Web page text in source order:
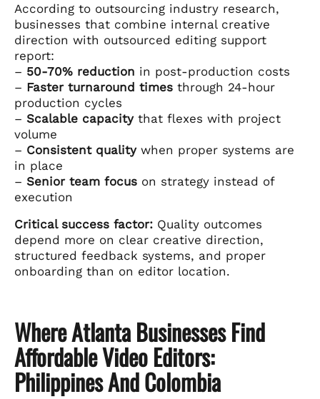
According to outsourcing industry research,
businesses that combine internal creative
direction with outsourced editing support
report:
– 50-70% reduction in post-production costs
– Faster turnaround times through 24-hour
production cycles
– Scalable capacitythat flexes with project
volume
– Consistent qualitywhen proper systems are
in place
– Senior team focus on strategy instead of
execution
Critical success factor: Quality outcomes
depend more on clear creative direction,
structured feedback systems, and proper
onboarding than on editor location.
Where Atlanta Businesses Find
Affordable Video Editors:
Philippines And Colombia